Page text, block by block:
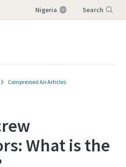
Nigeria Search
Compressed Air Articles
What is the